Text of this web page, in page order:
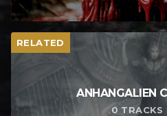
RELATED
ANHANGALIEN
0 TRACKS